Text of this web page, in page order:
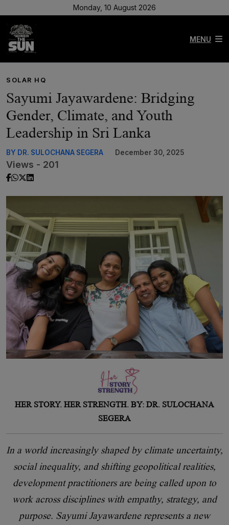
Monday, 10 August 2026
MENU
SOLAR HQ
Sayumi Jayawardene: Bridging
Gender, Climate, and Youth
Leadership in Sri Lanka
BY DR. SULOCHANA SEGERA December 30, 2025
Views - 201
HER STORY. HER STRENGTH. BY: DR. SULOCHANA
SEGERA
In a world increasingly shaped by climate uncertainty,
social inequality, and shifting geopolitical realities,
development practitioners are being called upon to
work across disciplines with empathy, strategy, and
purpose. Sayumi Jayawardene represents a new